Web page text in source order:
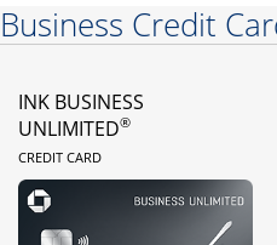
Business Credit
INK BUSINESS
UNLIMITED®
CREDIT CARDLINKS TO PRODUCT